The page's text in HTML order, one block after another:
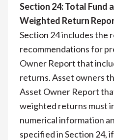
Section 24: Total Fund
Weighted Return
Section 24 includes the
recommendations for
Owner Report that
returns. Asset owners
Asset Owner Report
weighted returns must
numerical information
specified in Section 24,